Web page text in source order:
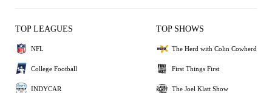
TOP LEAGUES
NFL
College Football
INDYCAR
TOP SHOWS
The Herd with Colin Cowherd
First Things First
The Joel Klatt Show